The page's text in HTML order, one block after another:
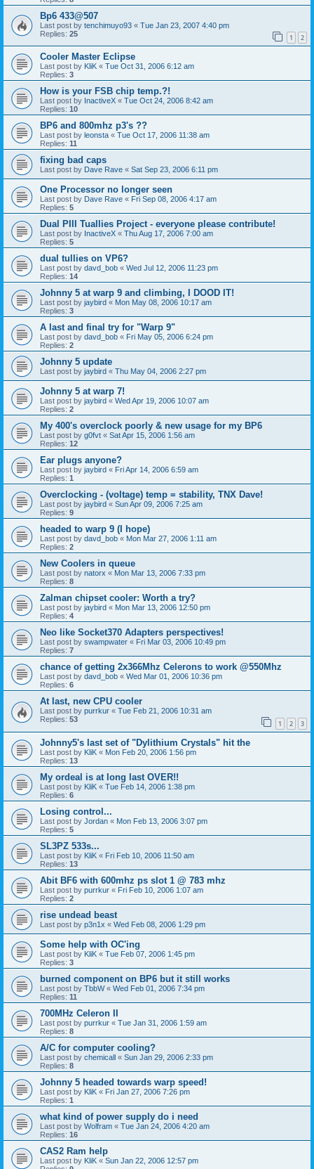
Bp6 433@507
Last post by tenchimuyo93 « Tue Jan 23, 2007 4:40 pm
Replies: 25 1 2
Cooler Master Eclipse
Last post by KliK « Tue Oct 31, 2006 6:12 am
Replies: 3
How is your FSB chip temp.?!
Last post by InactiveX « Tue Oct 24, 2006 8:42 am
Replies: 10
BP6 and 800mhz p3's ??
Last post by leonsta « Tue Oct 17, 2006 11:38 am
Replies: 11
fixing bad caps
Last post by Dave Rave « Sat Sep 23, 2006 6:11 pm
One Processor no longer seen
Last post by Dave Rave « Fri Sep 08, 2006 4:17 am
Replies: 5
Dual PIII Tuallies Project - everyone please contribute!
Last post by InactiveX « Thu Aug 17, 2006 7:00 am
Replies: 5
dual tullies on VP6?
Last post by davd_bob « Wed Jul 12, 2006 11:23 pm
Replies: 14
Johnny 5 at warp 9 and climbing, I DOOD IT!
Last post by jaybird « Mon May 08, 2006 10:17 am
Replies: 3
A last and final try for "Warp 9"
Last post by davd_bob « Fri May 05, 2006 6:24 pm
Replies: 2
Johnny 5 update
Last post by jaybird « Thu May 04, 2006 2:27 pm
Johnny 5 at warp 7!
Last post by jaybird « Wed Apr 19, 2006 10:07 am
Replies: 2
My 400's overclock poorly & new usage for my BP6
Last post by g0fvt « Sat Apr 15, 2006 1:56 am
Replies: 12
Ear plugs anyone?
Last post by jaybird « Fri Apr 14, 2006 6:59 am
Replies: 1
Overclocking - (voltage) temp = stability, TNX Dave!
Last post by jaybird « Sun Apr 09, 2006 7:25 am
Replies: 9
headed to warp 9 (I hope)
Last post by davd_bob « Mon Mar 27, 2006 1:11 am
Replies: 2
New Coolers in queue
Last post by natorx « Mon Mar 13, 2006 7:33 pm
Replies: 8
Zalman chipset cooler: Worth a try?
Last post by jaybird « Mon Mar 13, 2006 12:50 pm
Replies: 4
Neo like Socket370 Adapters perspectives!
Last post by swampwater « Fri Mar 03, 2006 10:49 pm
Replies: 7
chance of getting 2x366Mhz Celerons to work @550Mhz
Last post by davd_bob « Wed Mar 01, 2006 10:36 pm
Replies: 6
At last, new CPU cooler
Last post by purrkur « Tue Feb 21, 2006 10:31 am
Replies: 53 1 2 3
Johnny5's last set of "Dylithium Crystals" hit the
Last post by KliK « Mon Feb 20, 2006 1:56 pm
Replies: 13
My ordeal is at long last OVER!!
Last post by KliK « Tue Feb 14, 2006 1:38 pm
Replies: 6
Losing control...
Last post by Jordan « Mon Feb 13, 2006 3:07 pm
Replies: 5
SL3PZ 533s...
Last post by KliK « Fri Feb 10, 2006 11:50 am
Replies: 13
Abit BF6 with 600mhz ps slot 1 @ 783 mhz
Last post by purrkur « Fri Feb 10, 2006 1:07 am
Replies: 2
rise undead beast
Last post by p3n1x « Wed Feb 08, 2006 1:29 pm
Some help with OC'ing
Last post by KliK « Tue Feb 07, 2006 1:45 pm
Replies: 3
burned component on BP6 but it still works
Last post by TbbW« Wed Feb 01, 2006 7:34 pm
Replies: 11
700MHz Celeron II
Last post by purrkur « Tue Jan 31, 2006 1:59 am
Replies: 8
A/C for computer cooling?
Last post by chemicall « Sun Jan 29, 2006 2:33 pm
Replies: 8
Johnny 5 headed towards warp speed!
Last post by KliK « Fri Jan 27, 2006 7:26 pm
Replies: 1
what kind of power supply do i need
Last post by Wolfram « Tue Jan 24, 2006 4:20 am
Replies: 16
CAS2 Ram help
Last post by KliK « Sun Jan 22, 2006 12:57 pm